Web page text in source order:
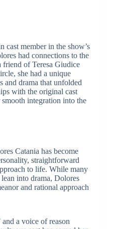
cast member in the show’s
had connections to the
friend of Teresa Giudice
she had a unique
and drama that unfolded
with the original cast
integration into the
Catania has become
straightforward
to life. While many
into drama, Dolores
and rational approach
and a voice of reason